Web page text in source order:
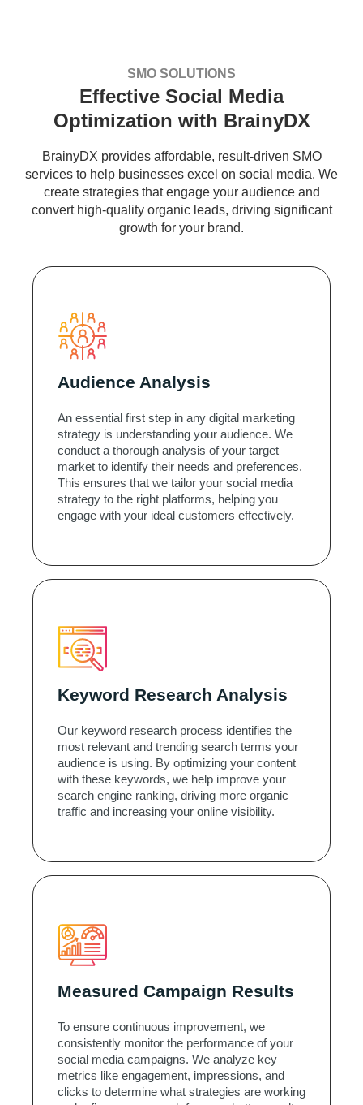
SMO SOLUTIONS
Effective Social Media
Optimization with BrainyDX
BrainyDX provides affordable, result-driven SMO
services to help businesses excel on social media. We
create strategies that engage your audience and
convert high-quality organic leads, driving significant
growth for your brand.
Audience Analysis
An essential first step in any digital marketing
strategy is understanding your audience. We
conduct a thorough analysis of your target
market to identify their needs and preferences.
This ensures that we tailor your social media
strategy to the right platforms, helping you
engage with your ideal customers effectively.
Keyword Research Analysis
Our keyword research process identifies the
most relevant and trending search terms your
audience is using. By optimizing your content
with these keywords, we help improve your
search engine ranking, driving more organic
traffic and increasing your online visibility.
Measured Campaign Results
To ensure continuous improvement, we
consistently monitor the performance of your
social media campaigns. We analyze key
metrics like engagement, impressions, and
clicks to determine what strategies are working